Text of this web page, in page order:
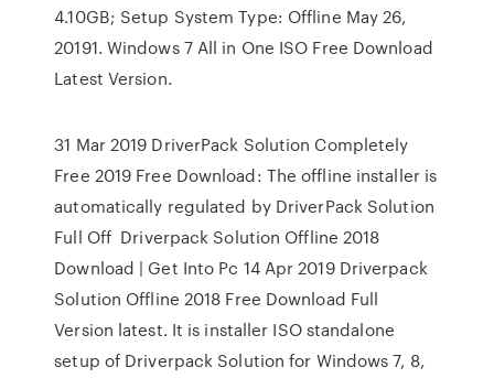
4.10GB; Setup System Type: Offline May 26,
20191. Windows 7 All in One ISO Free Download
Latest Version.
31 Mar 2019 DriverPack Solution Completely
Free 2019 Free Download: The offline installer is
automatically regulated by DriverPack Solution
Full Off Driverpack Solution Offline 2018
Download | Get Into Pc 14 Apr 2019 Driverpack
Solution Offline 2018 Free Download Full
Version latest. It is installer ISO standalone
setup of Driverpack Solution for Windows 7, 8,